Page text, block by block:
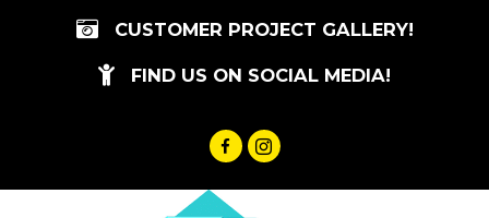
CUSTOMER PROJECT GALLERY!
FIND US ON SOCIAL MEDIA!